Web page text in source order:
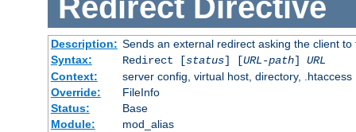
Redirect Directive
Description: Sends an external redirect asking the client
Syntax:
Redirect [status] [URL-path] URL
Context:
server config, virtual host, directory, .htaccess
Override:
FileInfo
Status:
Base
Module:
mod_alias